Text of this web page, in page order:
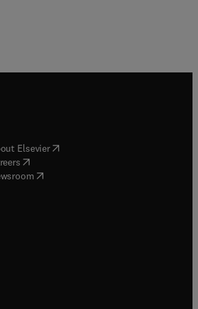
Elsevier( opens in new tab/window
( opens in new tab/window
( opens in new tab/window